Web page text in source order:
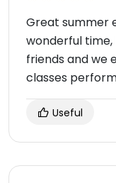
Great summer
wonderful time,
friends and we
classes
Useful